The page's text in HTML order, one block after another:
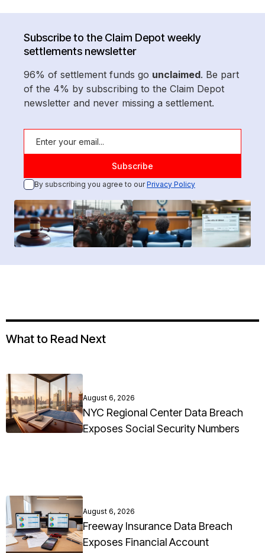
Subscribe to the Claim Depot weekly
settlements newsletter
96% of settlement funds go unclaimed. Be part
of the 4% by subscribing to the Claim Depot
newsletter and never missing a settlement.
By subscribing you agree to ourPrivacy Policy
What to Read Next
August 6, 2026
NYC Regional Center Data Breach
Exposes Social Security Numbers
August 6, 2026
Freeway Insurance Data Breach
Exposes Financial Account